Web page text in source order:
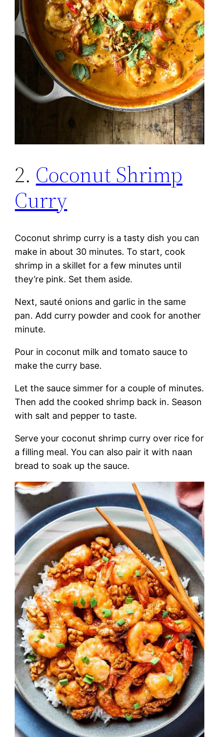
2. Coconut Shrimp
Curry
Coconut shrimp curry is a tasty dish you can
make in about 30 minutes. To start, cook
shrimp in a skillet for a few minutes until
they’re pink. Set them aside.
Next, sauté onions and garlic in the same
pan. Add curry powder and cook for another
minute.
Pour in coconut milk and tomato sauce to
make the curry base.
Let the sauce simmer for a couple of minutes.
Then add the cooked shrimp back in. Season
with salt and pepper to taste.
Serve your coconut shrimp curry over rice for
a filling meal. You can also pair it with naan
bread to soak up the sauce.